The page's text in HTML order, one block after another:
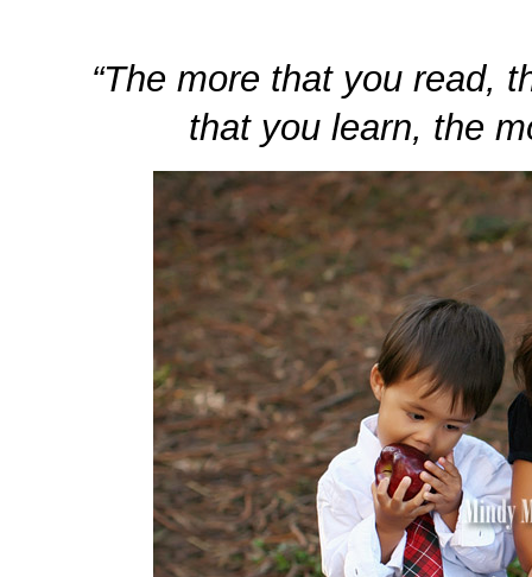
“The more that you read,
that you learn, the